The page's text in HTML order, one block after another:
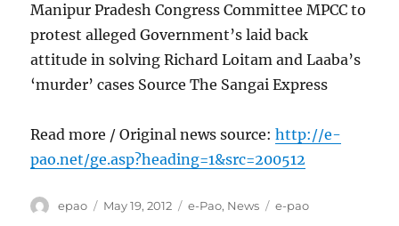
Manipur Pradesh Congress Committee MPCC to
protest alleged Government’s laid back
attitude in solving Richard Loitam and Laaba’s
‘murder’ cases Source The Sangai Express
Read more / Original news source:http://e-
pao.net/ge.asp?heading=1&src=200512
Author
epao
Posted
May 19, 2012 Categories
e-Pao, News Tags
e-pao